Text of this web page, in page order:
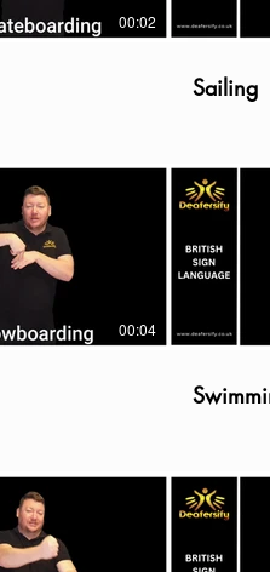
00:02
Sailing
00:04